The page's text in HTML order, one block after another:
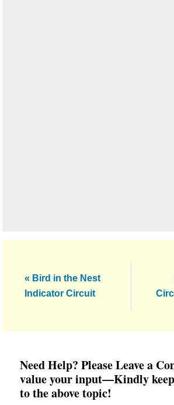
Previous
Post:
« Bird in the Nest
Indicator Circuit
Interactions
Need Help? Please Leave a
value your input—Kindly
to the above topic!